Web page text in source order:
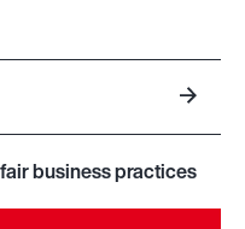
business practices